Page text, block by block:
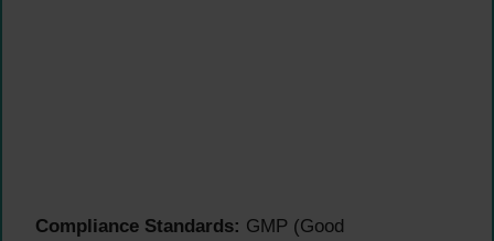
Compliance Standards: GMP (Good